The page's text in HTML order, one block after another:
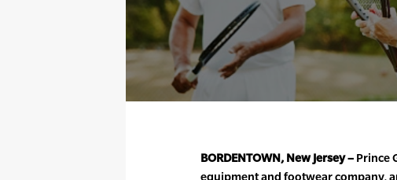
BORDENTOWN, New Jersey – Prince
equipment and footwear company,